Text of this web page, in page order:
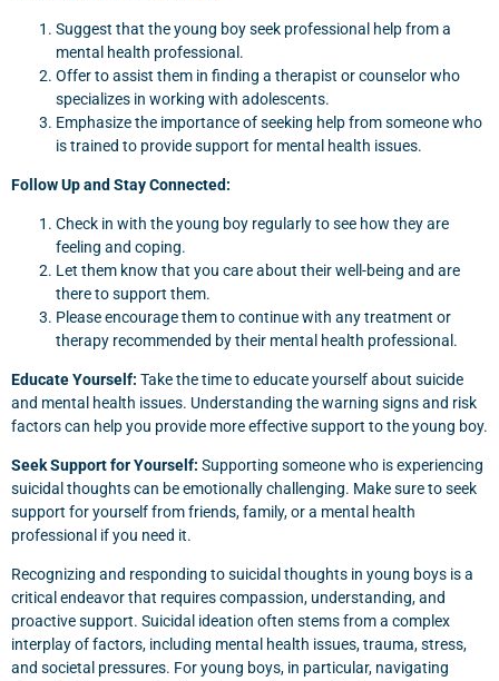
Suggest that the young boy seek professional help from a
mental health professional.
Offer to assist them in finding a therapist or counselor who
specializes in working with adolescents.
Emphasize the importance of seeking help from someone who
is trained to provide support for mental health issues.
Follow Up and Stay Connected:
Check in with the young boy regularly to see how they are
feeling and coping.
Let them know that you care about their well-being and are
there to support them.
Please encourage them to continue with any treatment or
therapy recommended by their mental health professional.
Educate Yourself: Take the time to educate yourself about suicide
and mental health issues. Understanding the warning signs and risk
factors can help you provide more effective support to the young boy.
Seek Support for Yourself: Supporting someone who is experiencing
suicidal thoughts can be emotionally challenging. Make sure to seek
support for yourself from friends, family, or a mental health
professional if you need it.
Recognizing and responding to suicidal thoughts in young boys is a
critical endeavor that requires compassion, understanding, and
proactive support. Suicidal ideation often stems from a complex
interplay of factors, including mental health issues, trauma, stress,
and societal pressures. For young boys, in particular, navigating